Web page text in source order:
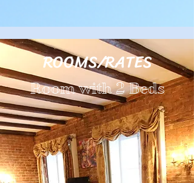
ROOMS/RATES
Room with 2 Beds